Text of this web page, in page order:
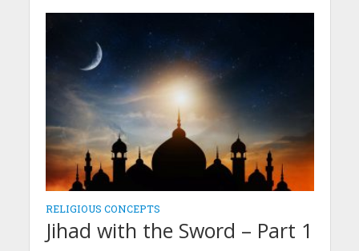
RELIGIOUS CONCEPTS
Jihad with the Sword – Part 1